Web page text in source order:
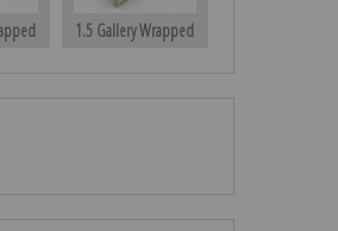
1.5 Gallery Wrapped